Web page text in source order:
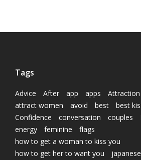
Tags
Advice After app apps Attraction
attract women
avoid best
best
Confidence
conversation couples
energy
feminine
flags
how to get a woman to kiss you
how to get her to want you
japanese